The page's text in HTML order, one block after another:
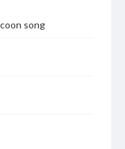
song